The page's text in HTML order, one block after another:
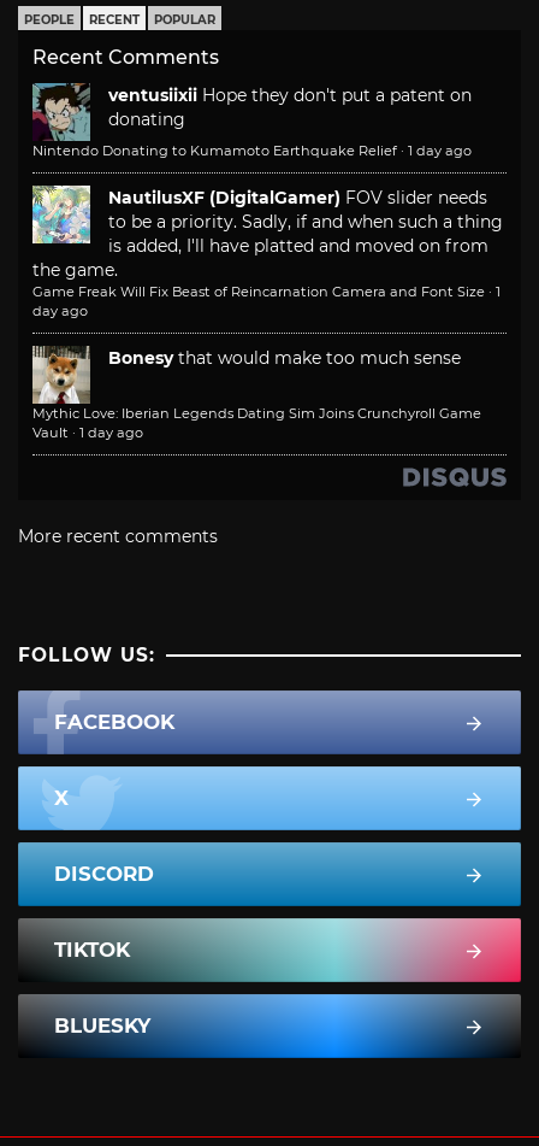
PEOPLE RECENT POPULAR
Recent Comments
ventusiixii Hope they don't put a patent on
donating
Nintendo Donating to Kumamoto Earthquake Relief · 1 day ago
NautilusXF (DigitalGamer) FOV slider needs
to be a priority. Sadly, if and when such a thing
is added, I'll have platted and moved on from
the game.
Game Freak Will Fix Beast of Reincarnation Camera and Font Size · 1
day ago
Bonesy that would make too much sense
Mythic Love: Iberian Legends Dating Sim Joins Crunchyroll Game
Vault · 1 day ago
More recent comments
FOLLOW US:
FACEBOOK
X
DISCORD
TIKTOK
BLUESKY